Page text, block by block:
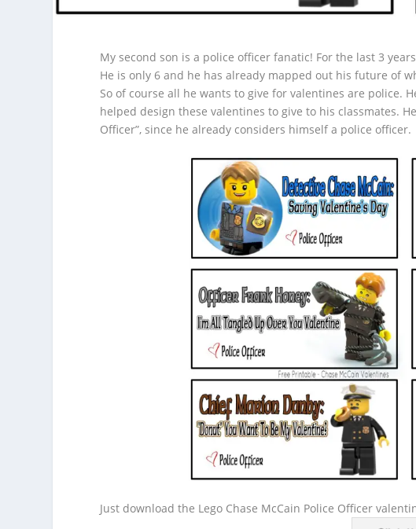
My second son is a police officer fanatic! For the last 3
He is only 6 and he has already mapped out his future of
So of course all he wants to give for valentines are police.
helped design these valentines to give to his classmates.
Officer”, since he already considers himself a police officer.
Just download the Lego Chase McCain Police Officer